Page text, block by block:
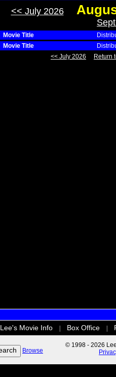
<< July 2026
Movie Title
Movie Title
<< July 2026
Return
Lee's Movie Info Box Office
Browse
© 1998 - 2026